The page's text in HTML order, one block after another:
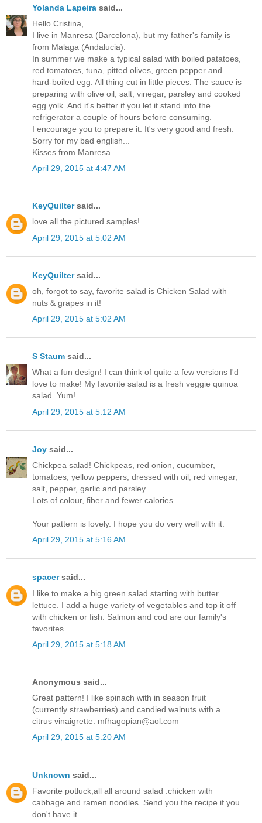
Yolanda Lapeira said...
Hello Cristina,
I live in Manresa (Barcelona), but my father's family is
from Malaga (Andalucia).
In summer we make a typical salad with boiled patatoes,
red tomatoes, tuna, pitted olives, green pepper and
hard-boiled egg. All thing cut in little pieces. The sauce is
preparing with olive oil, salt, vinegar, parsley and cooked
egg yolk. And it's better if you let it stand into the
refrigerator a couple of hours before consuming.
I encourage you to prepare it. It's very good and fresh.
Sorry for my bad english...
Kisses from Manresa
April 29, 2015 at 4:47 AM
KeyQuiltersaid...
love all the pictured samples!
April 29, 2015 at 5:02 AM
KeyQuiltersaid...
oh, forgot to say, favorite salad is Chicken Salad with
nuts & grapes in it!
April 29, 2015 at 5:02 AM
S Staum said...
What a fun design! I can think of quite a few versions I'd
love to make! My favorite salad is a fresh veggie quinoa
salad. Yum!
April 29, 2015 at 5:12 AM
Joy said...
Chickpea salad! Chickpeas, red onion, cucumber,
tomatoes, yellow peppers, dressed with oil, red vinegar,
salt, pepper, garlic and parsley.
Lots of colour, fiber and fewer calories.
Your pattern is lovely. I hope you do very well with it.
April 29, 2015 at 5:16 AM
spacersaid...
I like to make a big green salad starting with butter
lettuce. I add a huge variety of vegetables and top it off
with chicken or fish. Salmon and cod are our family's
favorites.
April 29, 2015 at 5:18 AM
Anonymous said...
Great pattern! I like spinach with in season fruit
(currently strawberries) and candied walnuts with a
citrus vinaigrette. mfhagopian@aol.com
April 29, 2015 at 5:20 AM
Unknown said...
Favorite potluck,all all around salad :chicken with
cabbage and ramen noodles. Send you the recipe if you
don't have it.